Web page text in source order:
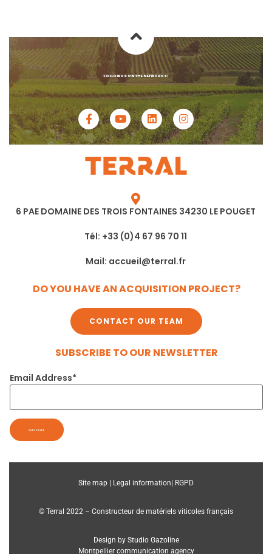
FOLLOW US ON THE NETWORKS!
6 PAE DOMAINE DES TROIS FONTAINES 34230 LE POUGET
Tél: +33 (0)4 67 96 70 11
Mail: accueil@terral.fr
DO YOU HAVE AN ACQUISITION PROJECT?
CONTACT OUR TEAM
SUBSCRIBE TO OUR NEWSLETTER
Email Address*
Site map | Legal information| RGPD
© Terral 2022 – Constructeur de matériels viticoles français
Design by Studio Gazoline
Montpellier communication agency